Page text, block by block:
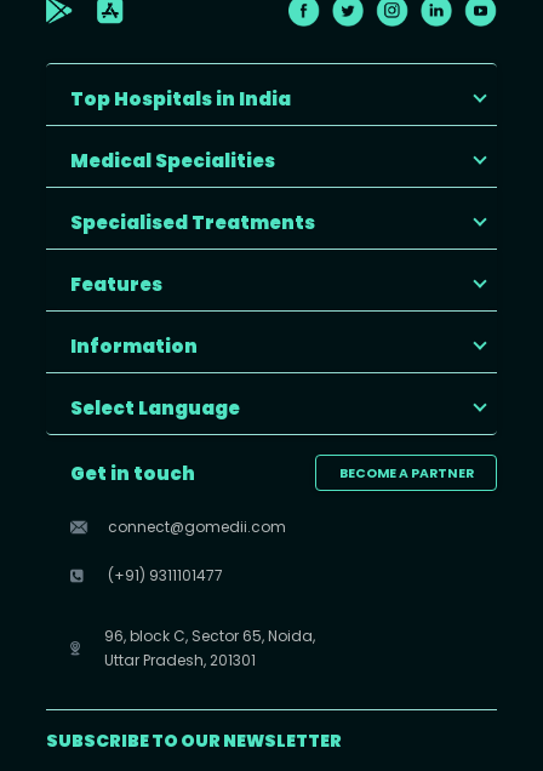
Top Hospitals in India
Medical Specialities
Specialised Treatments
Features
Information
Select Language
BECOME A PARTNER
Get in touch
connect@gomedii.com
(+91) 9311101477
96, block C, Sector 65, Noida,
Uttar Pradesh, 201301
SUBSCRIBE TO OUR NEWSLETTER